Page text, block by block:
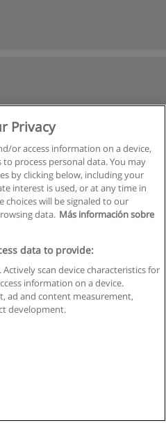
of use
information
S.L. - CIF : B-95610580: -
Privacy
or access information on a device,
process personal data. You may
by clicking below, including your
interest is used, or at any time in
choices will be signaled to our
data. Más información sobre
data to provide:
scan device characteristics for
information on a device.
ad and content measurement,
development.